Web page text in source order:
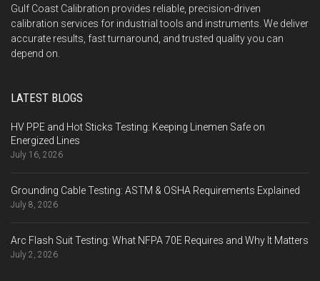
Gulf Coast Calibration provides reliable, precision-driven
calibration services for industrial tools and instruments. We deliver
accurate results, fast turnaround, and trusted quality you can
depend on.
LATEST BLOGS
HV PPE and Hot Sticks Testing: Keeping Linemen Safe on
Energized Lines
July 16, 2026
Grounding Cable Testing: ASTM & OSHA Requirements Explained
July 8, 2026
Arc Flash Suit Testing: What NFPA 70E Requires and Why It Matters
July 2, 2026